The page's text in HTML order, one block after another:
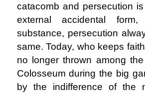
catacomb and persecution
external accidental
substance, persecution
same. Today, who keeps
no longer thrown among
Colosseum during the big
by the indifference of the